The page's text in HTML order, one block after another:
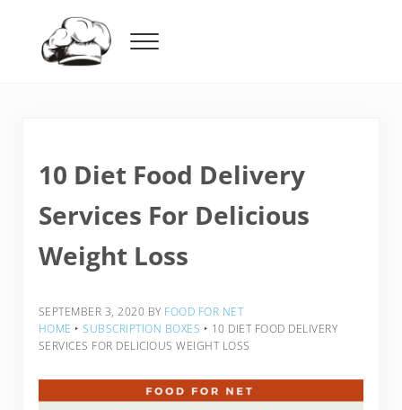
Menu
10 Diet Food Delivery
Services For Delicious
Weight Loss
SEPTEMBER 3, 2020 BY FOOD FOR NET
HOME ‣ SUBSCRIPTION BOXES ‣ 10 DIET FOOD DELIVERY
SERVICES FOR DELICIOUS WEIGHT LOSS